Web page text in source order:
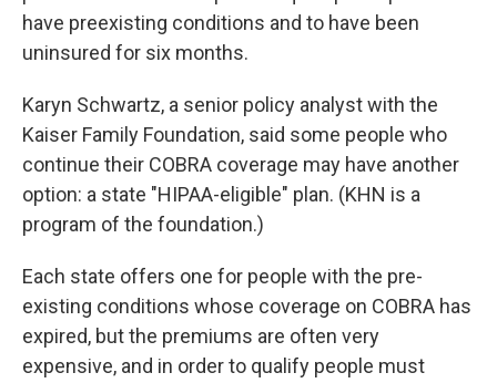
have preexisting conditions and to have been
uninsured for six months.
Karyn Schwartz, a senior policy analyst with the
Kaiser Family Foundation, said some people who
continue their COBRA coverage may have another
option: a state "HIPAA-eligible" plan. (KHN is a
program of the foundation.)
Each state offers one for people with the pre-
existing conditions whose coverage on COBRA has
expired, but the premiums are often very
expensive, and in order to qualify people must